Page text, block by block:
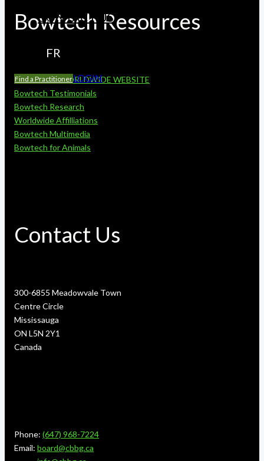
CONTACT US
FR
Find a PractitionerLOGIN
Bowtech Resources
BOWTECH WORLDWIDE WEBSITE
Bowtech Testimonials
Bowtech Research
Worldwide Affilliations
Bowtech Multimedia
Bowtech for Animals
Contact Us
300-6855 Meadowvale Town
Centre Circle
Mississauga
ON L5N 2Y1
Canada
Phone: (647) 968-7224
Email: board@cbbg.ca